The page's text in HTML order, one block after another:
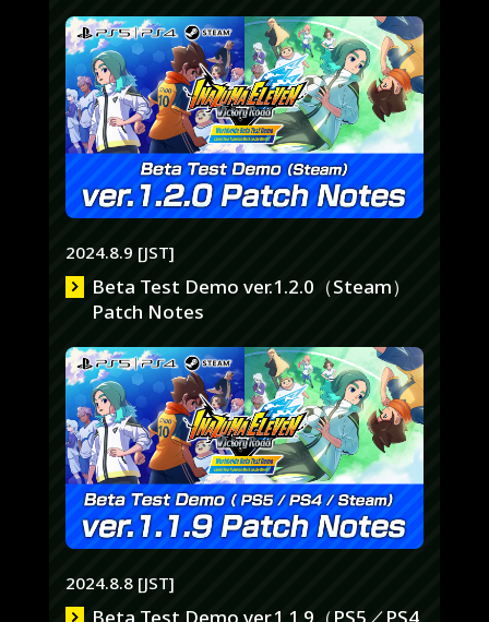
2024.8.9 [JST]
Beta Test Demo ver.1.2.0（Steam）
Patch Notes
2024.8.8 [JST]